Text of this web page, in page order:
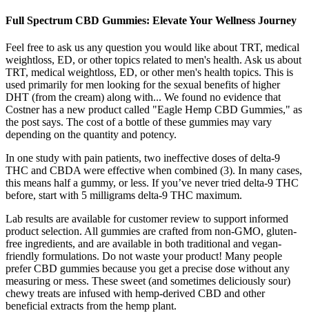
Full Spectrum CBD Gummies: Elevate Your Wellness Journey
Feel free to ask us any question you would like about TRT, medical
weightloss, ED, or other topics related to men's health. Ask us about
TRT, medical weightloss, ED, or other men's health topics. This is
used primarily for men looking for the sexual benefits of higher
DHT (from the cream) along with... We found no evidence that
Costner has a new product called "Eagle Hemp CBD Gummies," as
the post says. The cost of a bottle of these gummies may vary
depending on the quantity and potency.
In one study with pain patients, two ineffective doses of delta-9
THC and CBDA were effective when combined (3). In many cases,
this means half a gummy, or less. If you’ve never tried delta-9 THC
before, start with 5 milligrams delta-9 THC maximum.
Lab results are available for customer review to support informed
product selection. All gummies are crafted from non-GMO, gluten-
free ingredients, and are available in both traditional and vegan-
friendly formulations. Do not waste your product! Many people
prefer CBD gummies because you get a precise dose without any
measuring or mess. These sweet (and sometimes deliciously sour)
chewy treats are infused with hemp-derived CBD and other
beneficial extracts from the hemp plant.